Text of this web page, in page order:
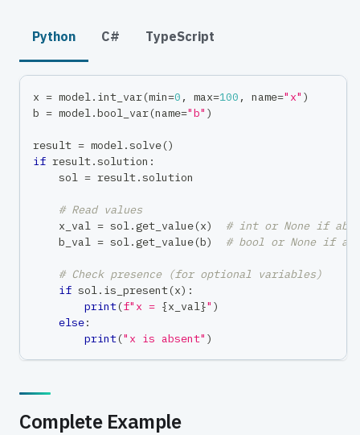
Python C# TypeScript
x = model. int_var(min=0 , max=100 , name="x" )
b = model.bool_var(name="b" )
result = model.solve()
if result.solution :
    sol
= result.solution
# Read values
    x_val
= sol. get_value(x)
# int or None if
    b_val
= sol. get_value(b) # bool or None if
# Check presence (for optional variables)
if sol. is_present(x) :
print(f"x = {x_val}" )
else:
print("x is absent" )
Complete Example